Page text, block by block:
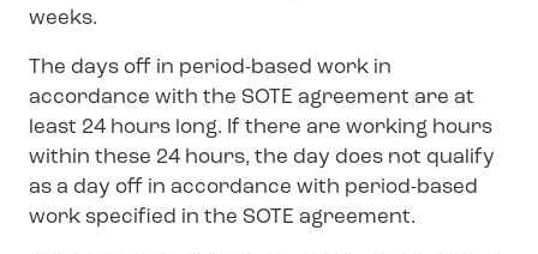
weeks.
The days off in period-based work in
accordance with the SOTE agreement are at
least 24 hours long. If there are working hours
within these 24 hours, the day does not qualify
as a day off in accordance with period-based
work specified in the SOTE agreement.